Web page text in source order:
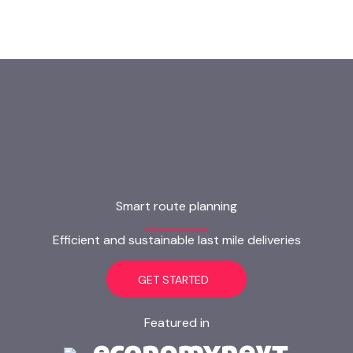
Smart route planning
Efficient and sustainable last mile deliveries
GET STARTED
Featured in